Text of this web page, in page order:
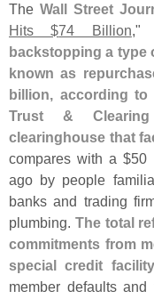
The Wall Street
Hits $74 Billion,"
backstopping a type
known as
billion, according
Trust &
clearinghouse that
compares with a $50
ago by people
banks and trading
plumbing. The total
commitments from
special credit facility
member defaults and